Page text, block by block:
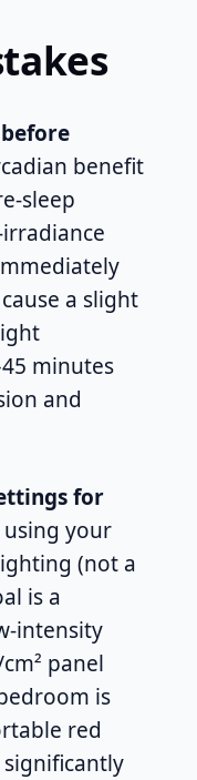
benefit
sleep
a slight
minutes
and
for
using your
(not a
is a
intensity
panel
is
red